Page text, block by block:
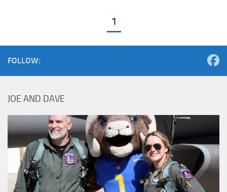
1
FOLLOW:
JOE AND DAVE